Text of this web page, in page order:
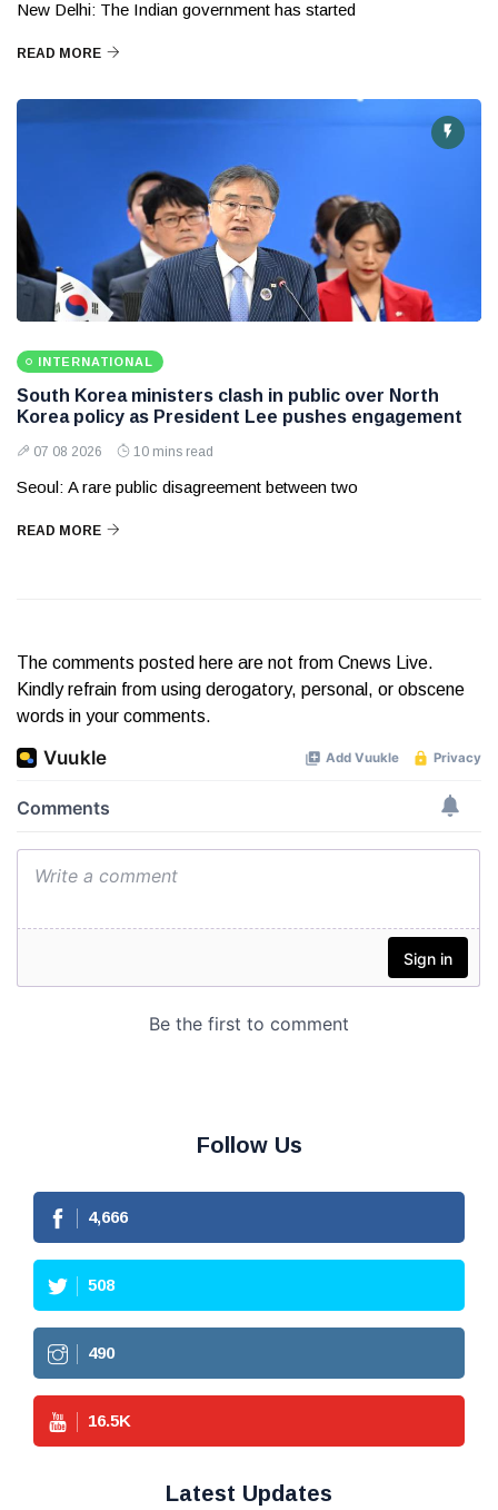
New Delhi: The Indian government has started
READ MORE
INTERNATIONAL
South Korea ministers clash in public over North
Korea policy as President Lee pushes engagement
07 08 2026 10 mins read
Seoul: A rare public disagreement between two
READ MORE
The comments posted here are not from Cnews Live.
Kindly refrain from using derogatory, personal, or obscene
words in your comments.
Follow Us
4,666
508
490
16.5K
Latest Updates